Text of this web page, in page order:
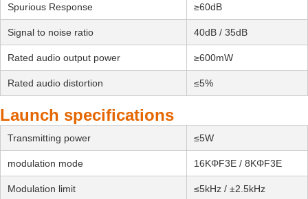
Spurious Response ≥60dB
Signal to noise ratio 40dB / 35dB
Rated audio output power ≥600mW
Rated audio distortion ≤5%
Launch specifications
Transmitting power ≤5W
modulation mode 16KΦF3E / 8KΦF3E
Modulation limit ≤5kHz / ±2.5kHz